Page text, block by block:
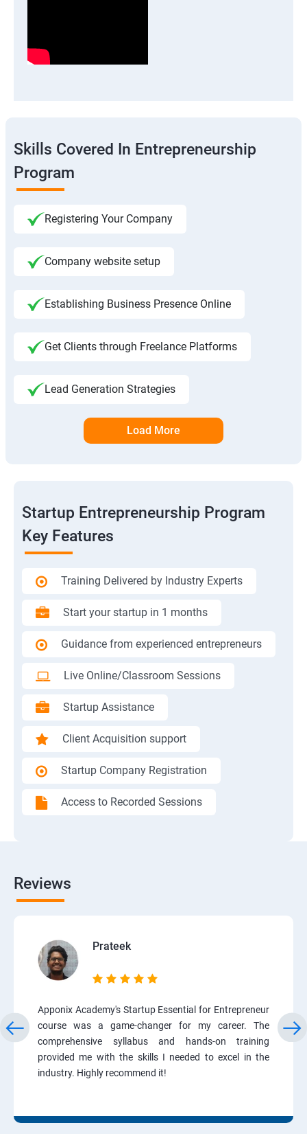
Skills Covered In Entrepreneurship
Program
Registering Your Company
Company website setup
Establishing Business Presence Online
Get Clients through Freelance Platforms
Lead Generation Strategies
Load More
Startup Entrepreneurship Program
Key Features
Training Delivered by Industry Experts
Start your startup in 1 months
Guidance from experienced entrepreneurs
Live Online/Classroom Sessions
Startup Assistance
Client Acquisition support
Startup Company Registration
Access to Recorded Sessions
Reviews
Prateek
Apponix Academy's Startup Essential for Entrepreneur
course was a game-changer for my career. The
comprehensive syllabus and hands-on training
provided me with the skills I needed to excel in the
industry. Highly recommend it!